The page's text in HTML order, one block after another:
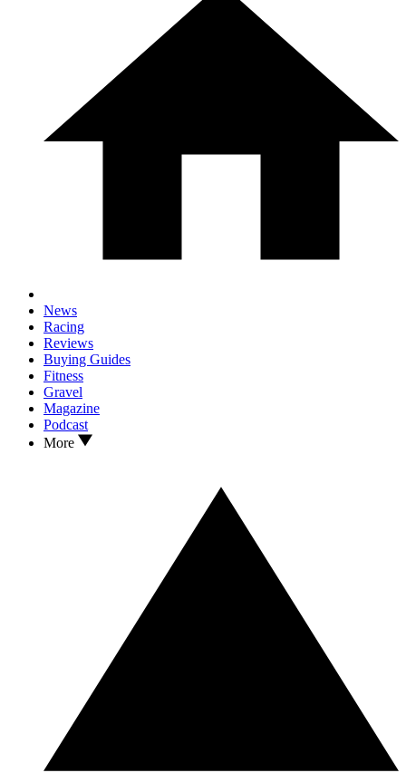
News
Racing
Reviews
Buying Guides
Fitness
Gravel
Magazine
Podcast
More